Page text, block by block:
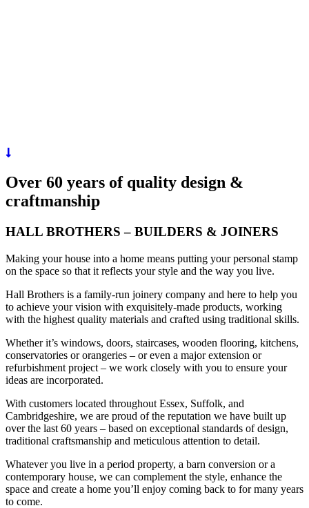
Over 60 years of quality design &
craftmanship
HALL BROTHERS – BUILDERS & JOINERS
Making your house into a home means putting your personal stamp
on the space so that it reflects your style and the way you live.
Hall Brothers is a family-run joinery company and here to help you
to achieve your vision with exquisitely-made products, working
with the highest quality materials and crafted using traditional skills.
Whether it’s windows, doors, staircases, wooden flooring, kitchens,
conservatories or orangeries – or even a major extension or
refurbishment project – we work closely with you to ensure your
ideas are incorporated.
With customers located throughout Essex, Suffolk, and
Cambridgeshire, we are proud of the reputation we have built up
over the last 60 years – based on exceptional standards of design,
traditional craftsmanship and meticulous attention to detail.
Whatever you live in a period property, a barn conversion or a
contemporary house, we can complement the style, enhance the
space and create a home you’ll enjoy coming back to for many years
to come.